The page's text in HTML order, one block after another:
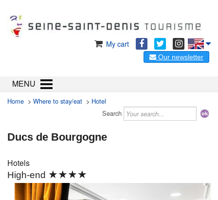
My cart
Our newsletter
MENU
Home > Where to stay/eat > Hotel
Search
Ducs de Bourgogne
Hotels
High-end ★★★★